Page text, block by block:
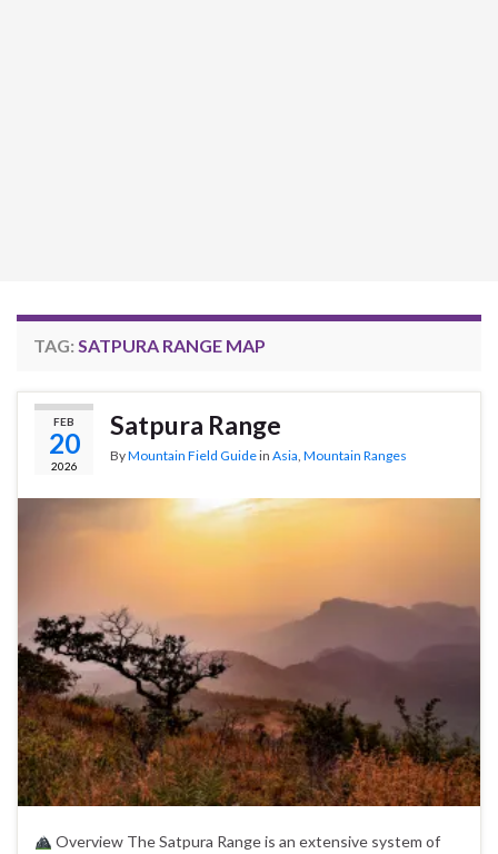
TAG: SATPURA RANGE MAP
FEB
20
2026
Satpura Range
ByMountain Field Guidein Asia Mountain Ranges
Overview The Satpura Range is an extensive system of